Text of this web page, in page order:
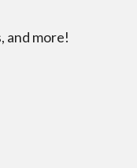
and more!